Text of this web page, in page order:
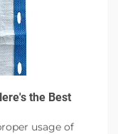
the Best
usage of